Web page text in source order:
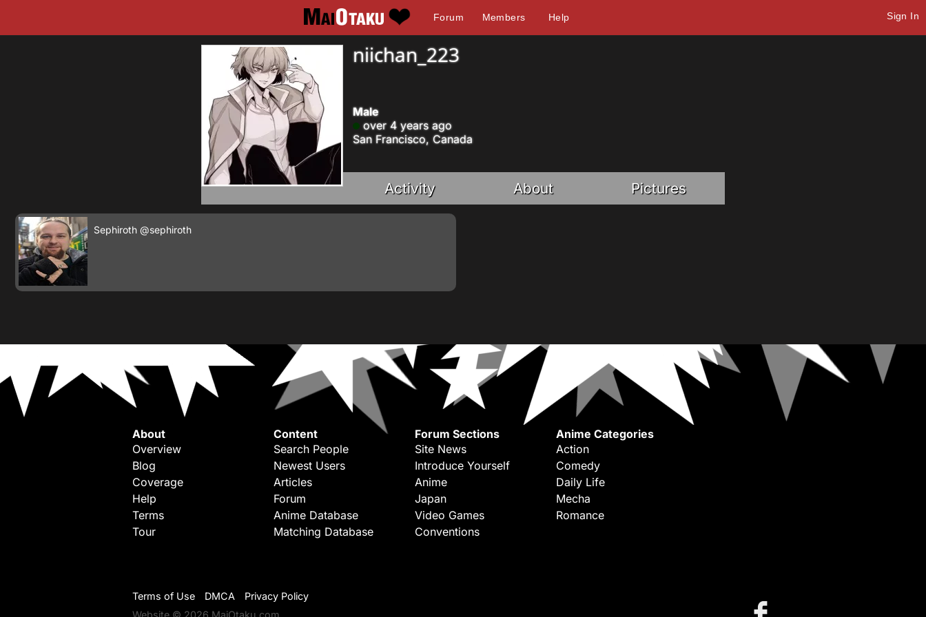
Forum Members Help Sign In
niichan_223
Male
over 4 years ago
San Francisco, Canada
Activity About Pictures
Sephiroth @sephiroth
About
Overview
Blog
Coverage
Help
Terms
Tour
Content
Search People
Newest Users
Articles
Forum
Anime Database
Matching Database
Forum Sections
Site News
Introduce Yourself
Anime
Japan
Video Games
Conventions
Anime Categories
Action
Comedy
Daily Life
Mecha
Romance
Terms of Use DMCA
Privacy Policy